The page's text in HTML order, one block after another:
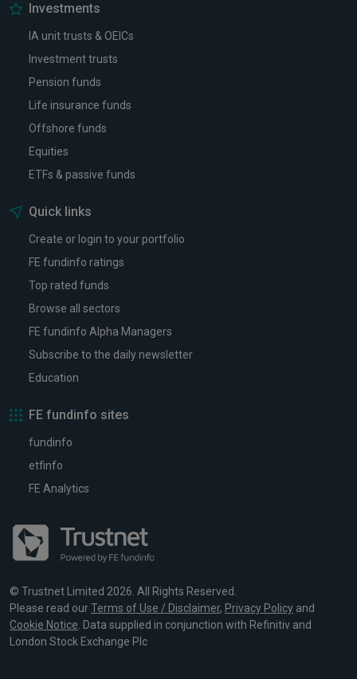
Investments
IA unit trusts & OEICs
Investment trusts
Pension funds
Life insurance funds
Offshore funds
Equities
ETFs & passive funds
Quick links
Create or login to your portfolio
FE fundinfo ratings
Top rated funds
Browse all sectors
FE fundinfo Alpha Managers
Subscribe to the daily newsletter
Education
FE fundinfo sites
fundinfo
etfinfo
FE Analytics
© Trustnet Limited 2026. All Rights Reserved.
Please read ourTerms of Use / Disclaimer, Privacy Policy and
Cookie Notice. Data supplied in conjunction with Refinitiv and
London Stock Exchange Plc